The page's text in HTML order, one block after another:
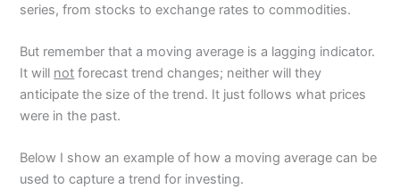
series, from stocks to exchange rates to commodities.
But remember that a moving average is a lagging indicator.
It will not forecast trend changes; neither will they
anticipate the size of the trend. It just follows what prices
were in the past.
Below I show an example of how a moving average can be
used to capture a trend for investing.